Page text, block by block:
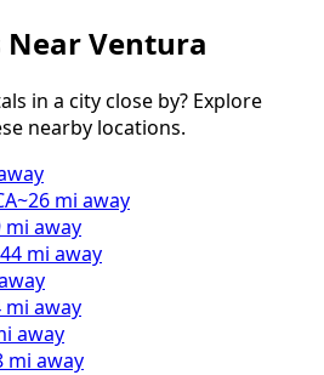
NearVentura
in a city close by? Explore
nearby locations.
~26 mi away
mi away
44 mi away
mi away
away
mi away